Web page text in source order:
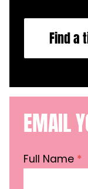
Find a
EMAIL
Full Name *